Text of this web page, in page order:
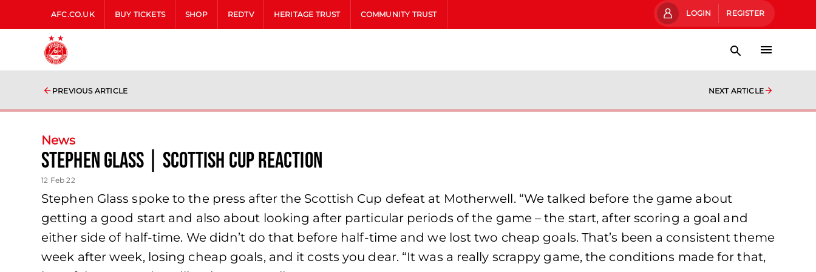
AFC.CO.UK BUY TICKETS SHOP REDTV HERITAGE TRUST COMMUNITY TRUST LOGIN REGISTER
PREVIOUS ARTICLE NEXT ARTICLE
News
Stephen Glass | Scottish Cup Reaction
12 Feb 22
Stephen Glass spoke to the press after the Scottish Cup defeat at Motherwell. “We talked before the game about
getting a good start and also about looking after particular periods of the game – the start, after scoring a goal and
either side of half-time. We didn’t do that before half-time and we lost two cheap goals. That’s been a consistent theme
week after week, losing cheap goals, and it costs you dear. “It was a really scrappy game, the conditions made for that,